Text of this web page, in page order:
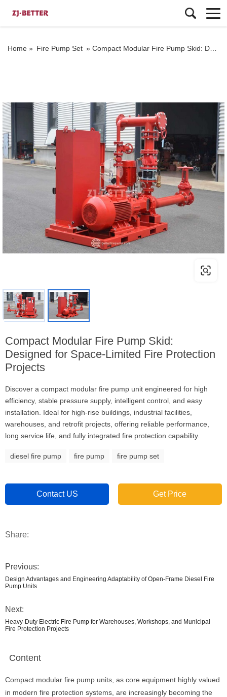
Home » Fire Pump Set » Compact Modular Fire Pump Skid: Designed for Space-Limited Fire Protection Projects
Compact Modular Fire Pump Skid:
Designed for Space-Limited Fire Protection
Projects
Discover a compact modular fire pump unit engineered for high
efficiency, stable pressure supply, intelligent control, and easy
installation. Ideal for high-rise buildings, industrial facilities,
warehouses, and retrofit projects, offering reliable performance,
long service life, and fully integrated fire protection capability.
diesel fire pump fire pump fire pump set
Contact US Get Price
Share:
Previous:
Design Advantages and Engineering Adaptability of Open-Frame Diesel Fire
Pump Units
Next:
Heavy-Duty Electric Fire Pump for Warehouses, Workshops, and Municipal
Fire Protection Projects
Content
Compact modular fire pump units, as core equipment highly valued
in modern fire protection systems, are increasingly becoming the